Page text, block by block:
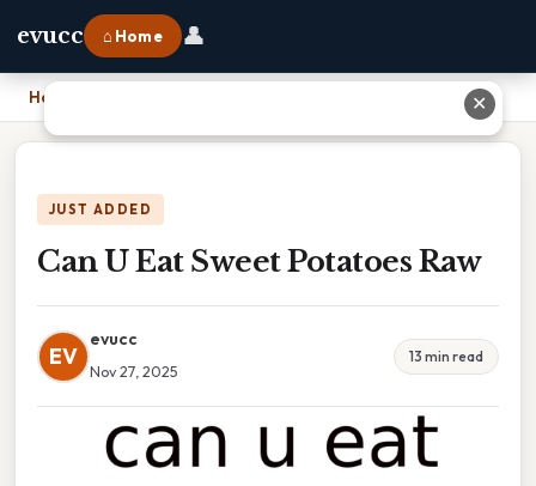
evucc ⌂ Home 👤
Home
JUST ADDED
Can U Eat Sweet Potatoes Raw
EV
evucc
Nov 27, 2025
13 min read
✕